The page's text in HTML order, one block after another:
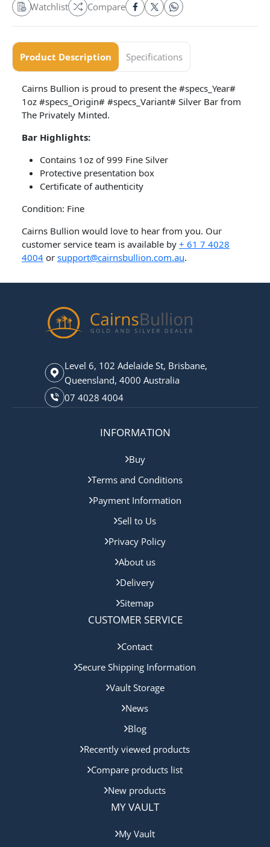
Watchlist Compare
Product Description Specifications
Cairns Bullion is proud to present the #specs_Year#
1oz #specs_Origin# #specs_Variant# Silver Bar from
The Privately Minted.
Bar Highlights:
Contains 1oz of 999 Fine Silver
Protective presentation box
Certificate of authenticity
Condition: Fine
Cairns Bullion would love to hear from you. Our
customer service team is available by + 61 7 4028
4004 or support@cairnsbullion.com.au.
Level 6, 102 Adelaide St, Brisbane,
Queensland, 4000 Australia
07 4028 4004
INFORMATION
Buy
Terms and Conditions
Payment Information
Sell to Us
Privacy Policy
About us
Delivery
Sitemap
CUSTOMER SERVICE
Contact
Secure Shipping Information
Vault Storage
News
Blog
Recently viewed products
Compare products list
New products
MY VAULT
My Vault